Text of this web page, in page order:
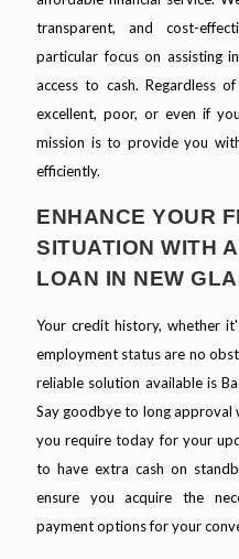
transparent, and cost-
particular focus on assisting
access to cash. Regardless
excellent, poor, or even if
mission is to provide you
efficiently.
ENHANCE YOUR
SITUATION WITH
LOAN IN NEW
Your credit history, whether
employment status are no
reliable solution available is
Say goodbye to long approval
you require today for your
to have extra cash on
ensure you acquire the
payment options for your